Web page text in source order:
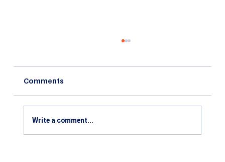
Comments
Write a comment...